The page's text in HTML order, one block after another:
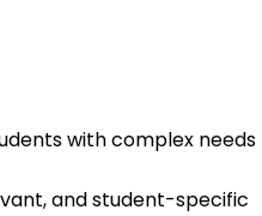
with complex needs
and student-specific